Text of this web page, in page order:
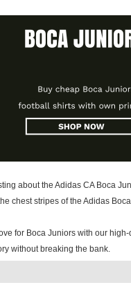
about the Adidas CA Boca
chest stripes of the Adidas
for Boca Juniors with our high-
without breaking the bank.